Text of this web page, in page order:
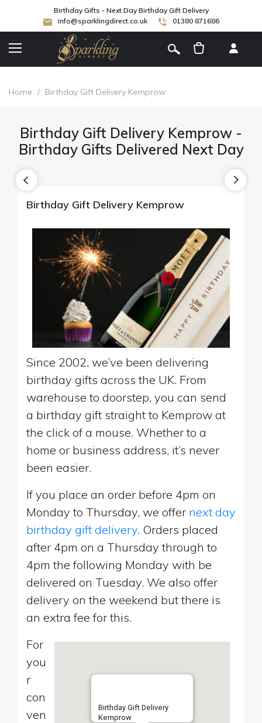
Birthday Gifts - Next Day Birthday Gift Delivery
info@sparklingdirect.co.uk
01380 871686
Home / Birthday Gift Delivery Kemprow
Birthday Gift Delivery Kemprow -
Birthday Gifts Delivered Next Day
Birthday Gift Delivery Kemprow
Since 2002, we’ve been delivering
birthday gifts across the UK. From
warehouse to doorstep, you can send
a birthday gift straight to Kemprow at
the click of a mouse. Whether to a
home or business address, it’s never
been easier.
If you place an order before 4pm on
Monday to Thursday, we offer next day
birthday gift delivery. Orders placed
after 4pm on a Thursday through to
4pm the following Monday with be
delivered on Tuesday. We also offer
delivery on the weekend but there is
an extra fee for this.
Birthday Gift Delivery
Kemprow
For
you
r
con
ven